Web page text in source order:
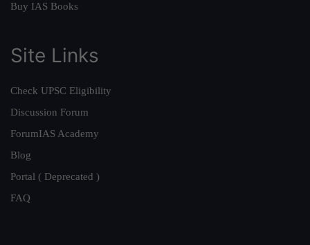
Buy IAS Books
Site Links
Check UPSC Eligibility
Discussion Forum
ForumIAS Academy
Blog
Portal ( Deprecated )
FAQ